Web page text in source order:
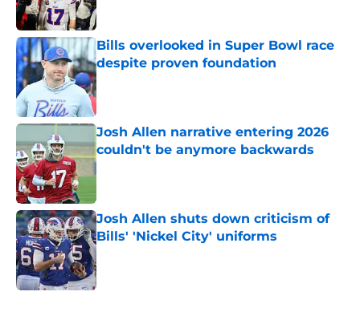
Bills overlooked in Super Bowl race
despite proven foundation
Published by on Invalid Date
Josh Allen narrative entering 2026
couldn't be anymore backwards
Published by on Invalid Date
Josh Allen shuts down criticism of
Bills' 'Nickel City' uniforms
Published by on Invalid Date